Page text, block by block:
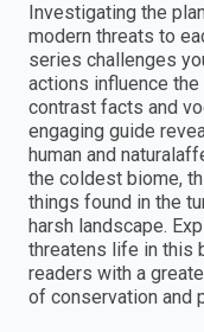
Investigating the
modern threats to
series challenges
actions influence
contrast facts and
engaging guide
human and
the coldest biome,
things found in the
harsh landscape.
threatens life in this
readers with a
of conservation and